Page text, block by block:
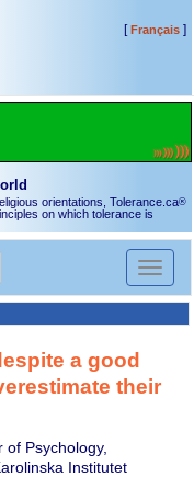
[Français]
orientations, Tolerance.ca®
on which tolerance is
Toggle
a good
their
Psychology,
Institutet